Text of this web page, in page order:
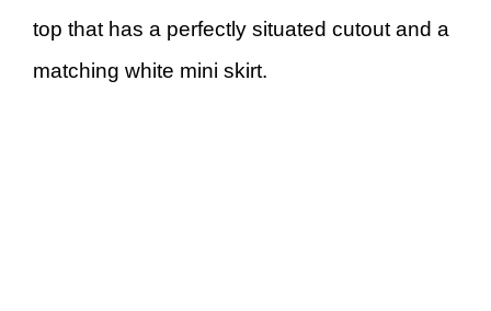
top that has a perfectly situated cutout and a
matching white mini skirt.